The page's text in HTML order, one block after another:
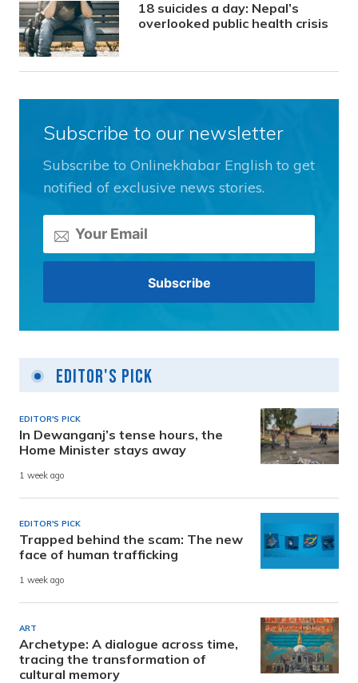
18 suicides a day: Nepal’s
overlooked public health crisis
Subscribe to our newsletter
Subscribe to Onlinekhabar English to get
notified of exclusive news stories.
Editor's Pick
EDITOR'S PICK
In Dewanganj’s tense hours, the
Home Minister stays away
1 week ago
EDITOR'S PICK
Trapped behind the scam: The new
face of human trafficking
1 week ago
ART
Archetype: A dialogue across time,
tracing the transformation of
cultural memory